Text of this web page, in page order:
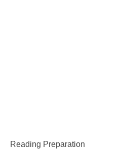
Reading Preparation